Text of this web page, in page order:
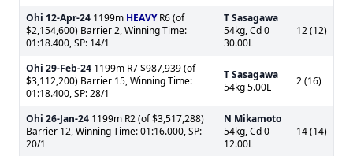
Ohi 12-Apr-24 1199m HEAVYR6 (of
$2,154,600) Barrier 2, Winning Time:
01:18.400, SP: 14/1
T Sasagawa
54kg, Cd 0
30.00L
12 (12)
Ohi 29-Feb-24 1199m R7 $987,939 (of
$3,112,200) Barrier 15, Winning Time:
01:18.400, SP: 28/1
T Sasagawa
54kg 5.00L
2 (16)
Ohi 26-Jan-24 1199m R2 (of $3,517,288)
Barrier 12, Winning Time: 01:16.000, SP:
20/1
N Mikamoto
54kg, Cd 0
12.00L
14 (14)